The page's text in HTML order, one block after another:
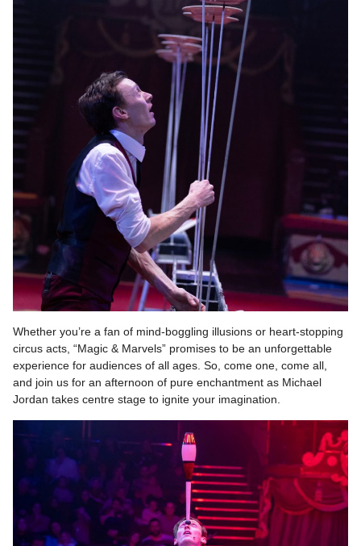
Whether you’re a fan of mind-boggling illusions or heart-stopping
circus acts, “Magic & Marvels” promises to be an unforgettable
experience for audiences of all ages. So, come one, come all,
and join us for an afternoon of pure enchantment as Michael
Jordan takes centre stage to ignite your imagination.